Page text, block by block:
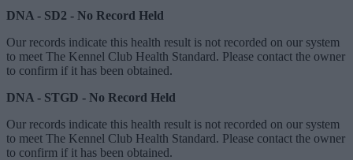
DNA - SD2 - No Record Held
Our records indicate this health result is not recorded on our system
to meet The Kennel Club Health Standard. Please contact the owner
to confirm if it has been obtained.
DNA - STGD - No Record Held
Our records indicate this health result is not recorded on our system
to meet The Kennel Club Health Standard. Please contact the owner
to confirm if it has been obtained.